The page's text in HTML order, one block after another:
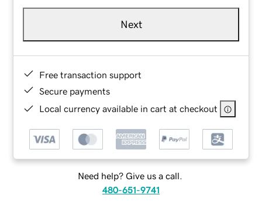
Next
Free transaction support
Secure payments
Local currency available in cart at checkout
Need help? Give us a call.
480-651-9741